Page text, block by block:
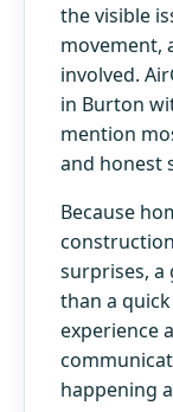
the visible
movement,
involved.
in Burton
mention
and honest
Because
surprises, a
than a
experience
happening